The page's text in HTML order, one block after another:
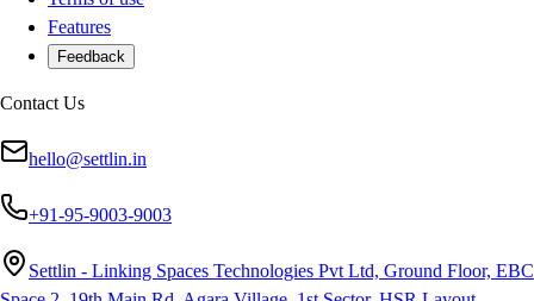
Features
Feedback
Contact Us
hello@settlin.in
+91-95-9003-9003
Settlin - Linking Spaces Technologies Pvt Ltd, Ground Floor, EBC